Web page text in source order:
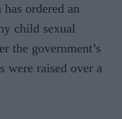
ordered an
child sexual
the government’s
were raised over a